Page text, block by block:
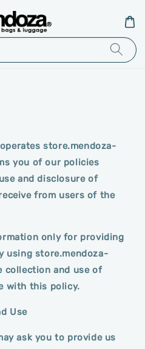
store.mendoza-
you of our policies
and disclosure of
from users of the
only for providing
using store.mendoza-
collection and use of
with this policy.
Use
ask you to provide us